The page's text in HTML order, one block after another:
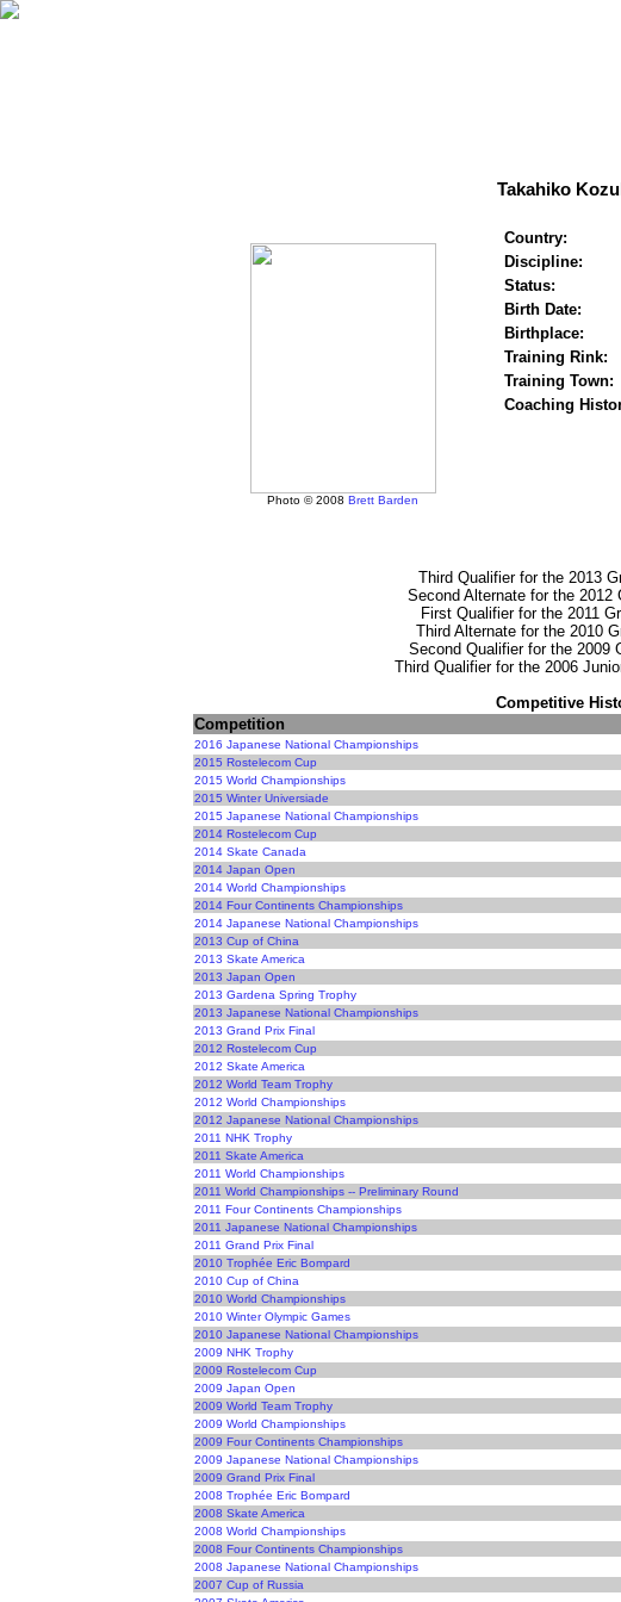
Takahiko
Photo © 2008 Brett Barden
Country:
Discipline:
Status:
Birth Date:
Birthplace:
Training Rink:
Training Town:
Coaching
Third Qualifier for the 2013
Second Alternate for the 2012
First Qualifier for the 2011
Third Alternate for the 2010
Second Qualifier for the 2009
Third Qualifier for the 2006
Competitive
Competition
2016 Japanese National Championships
2015 Rostelecom Cup
2015 World Championships
2015 Winter Universiade
2015 Japanese National Championships
2014 Rostelecom Cup
2014 Skate Canada
2014 Japan Open
2014 World Championships
2014 Four Continents Championships
2014 Japanese National Championships
2013 Cup of China
2013 Skate America
2013 Japan Open
2013 Gardena Spring Trophy
2013 Japanese National Championships
2013 Grand Prix Final
2012 Rostelecom Cup
2012 Skate America
2012 World Team Trophy
2012 World Championships
2012 Japanese National Championships
2011 NHK Trophy
2011 Skate America
2011 World Championships
2011 World Championships -- Preliminary Round
2011 Four Continents Championships
2011 Japanese National Championships
2011 Grand Prix Final
2010 Trophée Eric Bompard
2010 Cup of China
2010 World Championships
2010 Winter Olympic Games
2010 Japanese National Championships
2009 NHK Trophy
2009 Rostelecom Cup
2009 Japan Open
2009 World Team Trophy
2009 World Championships
2009 Four Continents Championships
2009 Japanese National Championships
2009 Grand Prix Final
2008 Trophée Eric Bompard
2008 Skate America
2008 World Championships
2008 Four Continents Championships
2008 Japanese National Championships
2007 Cup of Russia